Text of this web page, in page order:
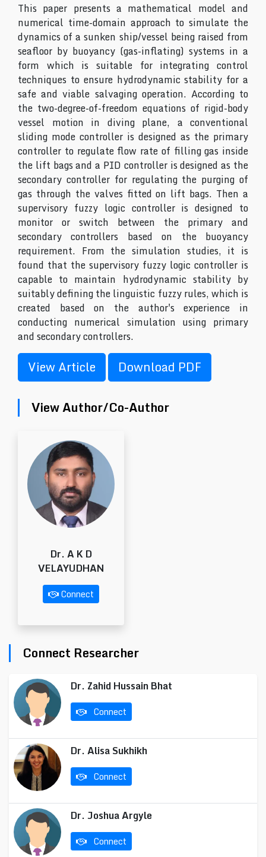
This paper presents a mathematical model and
numerical time-domain approach to simulate the
dynamics of a sunken ship/vessel being raised from
seafloor by buoyancy (gas-inflating) systems in a
form which is suitable for integrating control
techniques to ensure hydrodynamic stability for a
safe and viable salvaging operation. According to
the two-degree-of-freedom equations of rigid-body
vessel motion in diving plane, a conventional
sliding mode controller is designed as the primary
controller to regulate flow rate of filling gas inside
the lift bags and a PID controller is designed as the
secondary controller for regulating the purging of
gas through the valves fitted on lift bags. Then a
supervisory fuzzy logic controller is designed to
monitor or switch between the primary and
secondary controllers based on the buoyancy
requirement. From the simulation studies, it is
found that the supervisory fuzzy logic controller is
capable to maintain hydrodynamic stability by
suitably defining the linguistic fuzzy rules, which is
created based on the author's experience in
conducting numerical simulation using primary
and secondary controllers.
View Article Download PDF
View Author/Co-Author
Dr. A K D
VELAYUDHAN
Connect
Connect Researcher
Dr. Zahid Hussain Bhat
Connect
Dr. Alisa Sukhikh
Connect
Dr. Joshua Argyle
Connect